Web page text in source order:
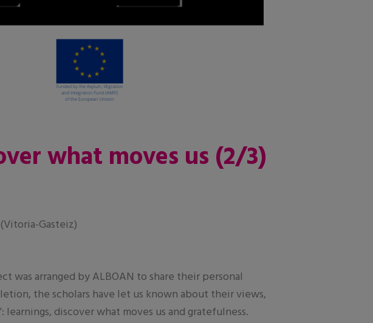
what moves us (2/3)
Gasteiz)
arranged by ALBOAN to share their personal
the scholars have let us known about their views,
discover what moves us and gratefulness.